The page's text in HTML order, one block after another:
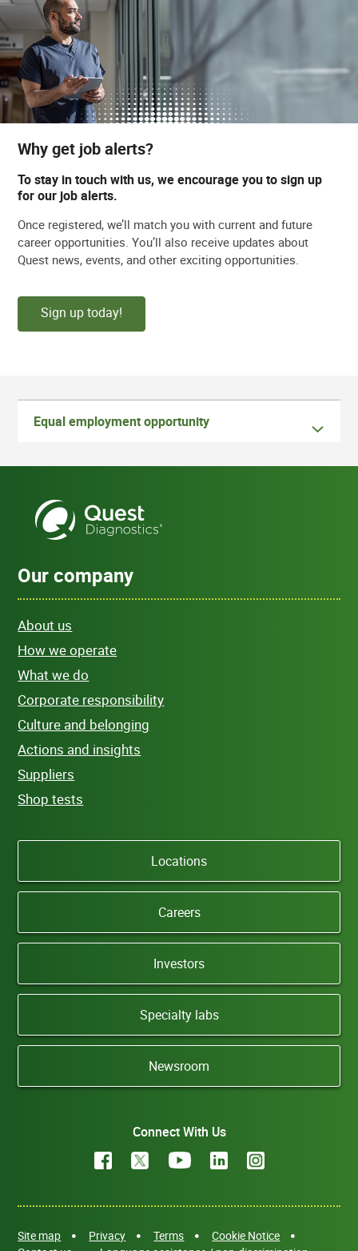
Why get job alerts?
To stay in touch with us, we encourage you to sign up
for our job alerts.
Once registered, we’ll match you with current and future
career opportunities. You’ll also receive updates about
Quest news, events, and other exciting opportunities.
Sign up today!
Equal employment opportunity
Our company
About us
How we operate
What we do
Corporate responsibility
Culture and belonging
Actions and insights
Suppliers
Shop tests
Locations
Careers
Investors
Specialty labs
Newsroom
Connect With Us
Site map Privacy Terms
Cookie Notice